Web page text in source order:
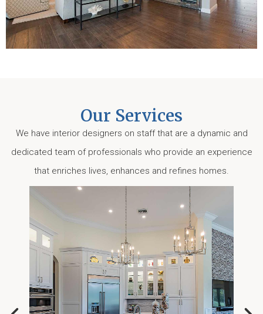
Our Services
We have interior designers on staff that are a dynamic and
dedicated team of professionals who provide an experience
that enriches lives, enhances and refines homes.